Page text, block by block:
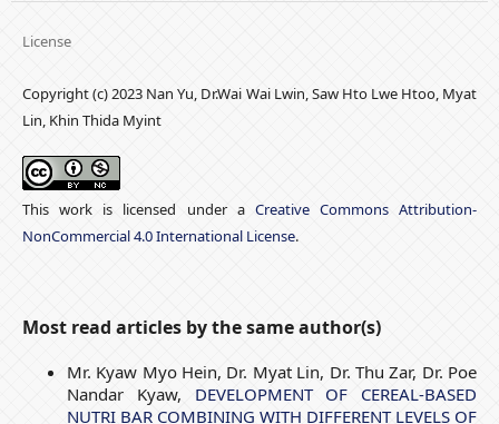
License
Copyright (c) 2023 Nan Yu, Dr.Wai Wai Lwin, Saw Hto Lwe Htoo, Myat
Lin, Khin Thida Myint
This work is licensed under a Creative Commons Attribution-
NonCommercial 4.0 International License.
Most read articles by the same author(s)
Mr. Kyaw Myo Hein, Dr. Myat Lin, Dr. Thu Zar, Dr. Poe
Nandar Kyaw, DEVELOPMENT OF CEREAL-BASED
NUTRI BAR COMBINING WITH DIFFERENT LEVELS OF